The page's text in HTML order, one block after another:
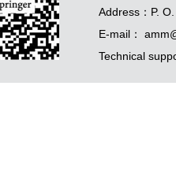
Address：P.
E-mail：
Technical